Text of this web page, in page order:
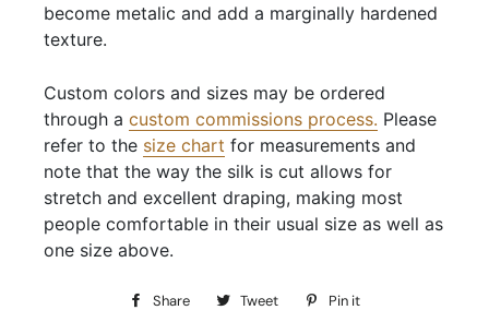
become metalic and add a marginally hardened
texture.
Custom colors and sizes may be ordered
through a custom commissions process. Please
refer to the size chart for measurements and
note that the way the silk is cut allows for
stretch and excellent draping, making most
people comfortable in their usual size as well as
one size above.
Share
Share Tweet
Tweet
Pin it